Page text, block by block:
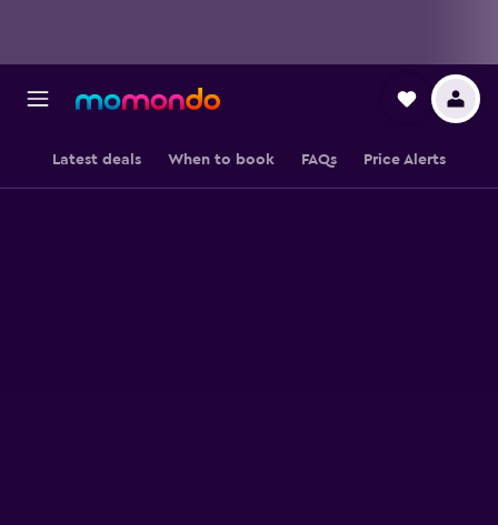
Latest deals When to book FAQs Price Alerts